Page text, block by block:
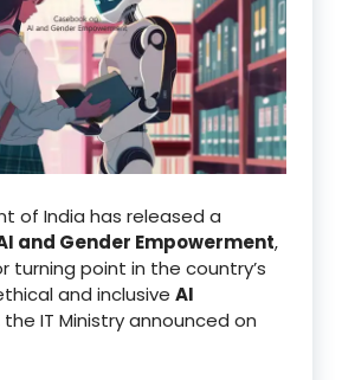
of India has released a
and Gender Empowerment,
turning point in the country’s
and inclusive AI
the IT Ministry announced on